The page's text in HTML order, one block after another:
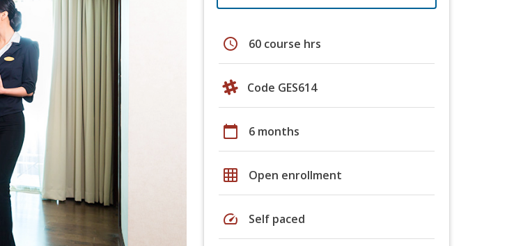
schedule 60 course hrs
Code GES614
calendar_today 6 months
grid_on Open enrollment
speed Self paced